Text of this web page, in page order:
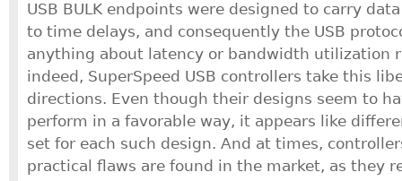
USB BULK endpoints were designed to carry
to time delays, and consequently the USB
anything about latency or bandwidth utilization
indeed, SuperSpeed USB controllers take this
directions. Even though their designs seem to
perform in a favorable way, it appears like
set for each such design. And at times,
practical flaws are found in the market, as they